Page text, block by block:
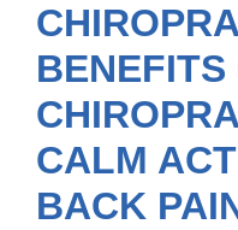
BENEFITS
CALM
BACK